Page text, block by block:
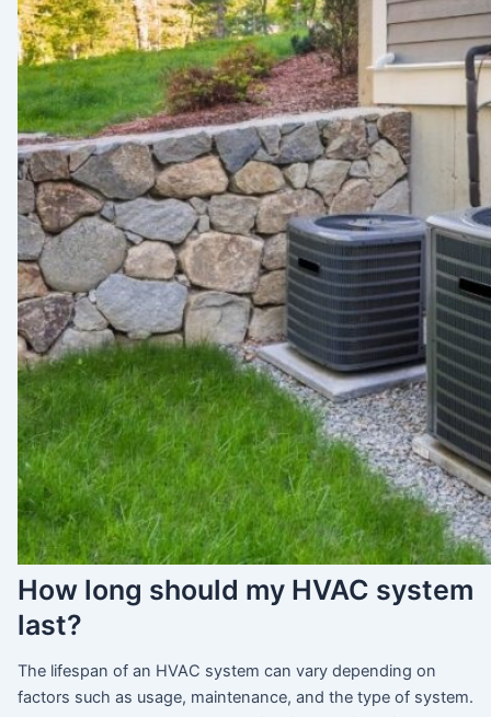
How long should my HVAC system
last?
The lifespan of an HVAC system can vary depending on
factors such as usage, maintenance, and the type of system.